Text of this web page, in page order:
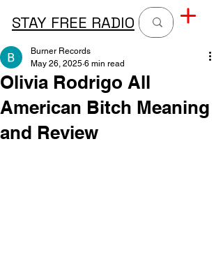
STAY FREE RADIO
Olivia Rodrigo All
American Bitch Meaning
and Review
Burner Records
May 26, 2025 6 min read